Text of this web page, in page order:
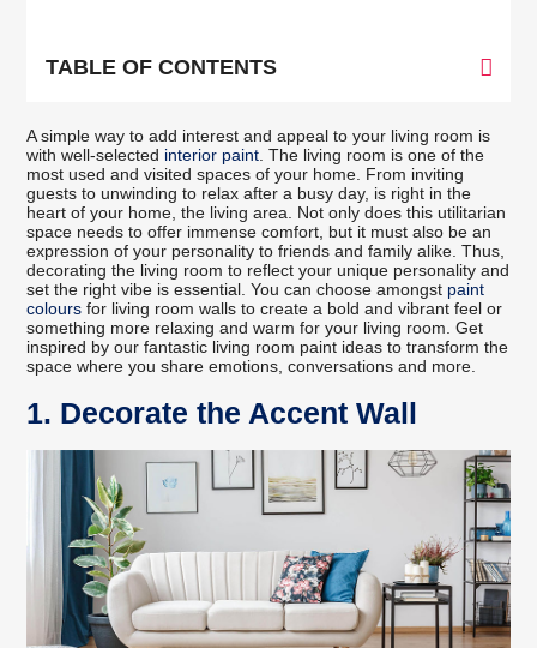
TABLE OF CONTENTS
A simple way to add interest and appeal to your living room is
with well-selected interior paint. The living room is one of the
most used and visited spaces of your home. From inviting
guests to unwinding to relax after a busy day, is right in the
heart of your home, the living area. Not only does this utilitarian
space needs to offer immense comfort, but it must also be an
expression of your personality to friends and family alike. Thus,
decorating the living room to reflect your unique personality and
set the right vibe is essential. You can choose amongst paint
colours for living room walls to create a bold and vibrant feel or
something more relaxing and warm for your living room. Get
inspired by our fantastic living room paint ideas to transform the
space where you share emotions, conversations and more.
1. Decorate the Accent Wall